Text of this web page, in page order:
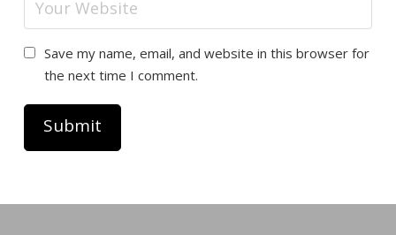
Save my name, email, and website in this browser for
the next time I comment.